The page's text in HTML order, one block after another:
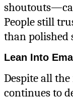
People still
than polished
Lean Into
Despite all
continues to